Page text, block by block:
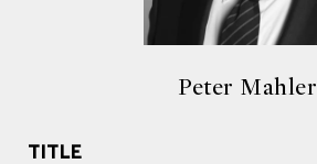
Peter Mahler
TITLE